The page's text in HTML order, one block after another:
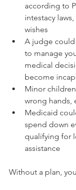
according to
intestacy
wishes
A judge
to manage
medical
become
Minor
wrong hands,
Medicaid
spend down
qualifying for
assistance
Without a plan,